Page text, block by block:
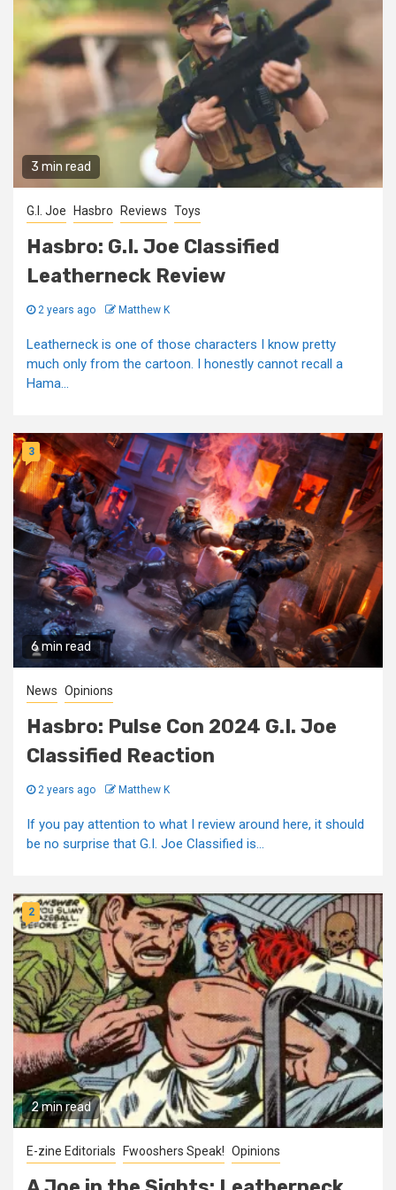
3 min read
G.I. Joe Hasbro Reviews Toys
Hasbro: G.I. Joe Classified
Leatherneck Review
2 years ago Matthew K
Leatherneck is one of those characters I know pretty
much only from the cartoon. I honestly cannot recall a
Hama...
6 min read
3
News Opinions
Hasbro: Pulse Con 2024 G.I. Joe
Classified Reaction
2 years ago Matthew K
If you pay attention to what I review around here, it should
be no surprise that G.I. Joe Classified is...
2 min read
2
E-zine Editorials Fwooshers Speak! Opinions